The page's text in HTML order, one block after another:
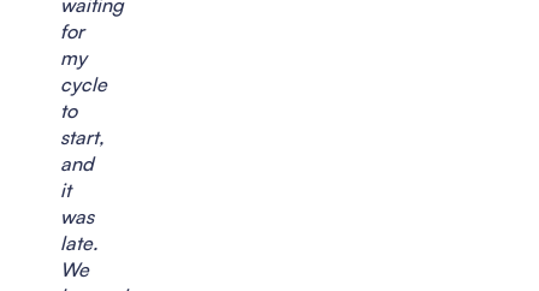
for
my
cycle
to
start,
and
it
was
late.
We